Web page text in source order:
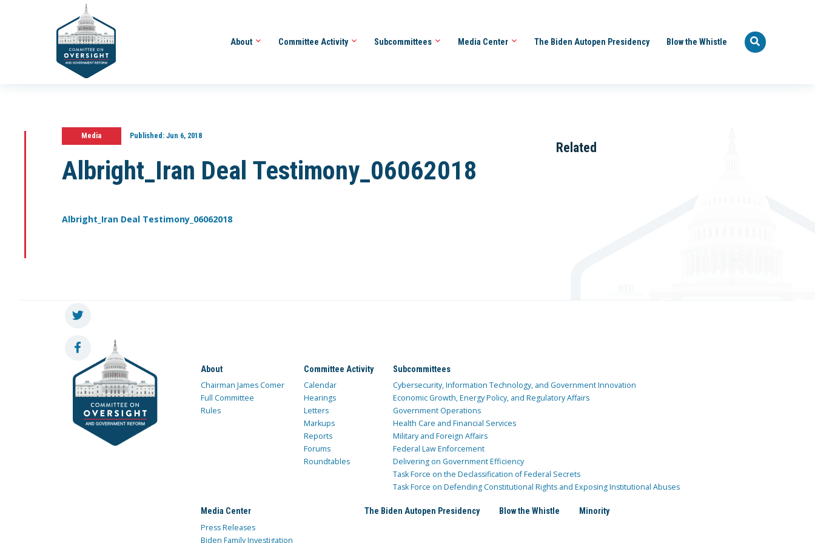
About Committee Activity Subcommittees Media Center The Biden Autopen Presidency Blow the Whistle
Media Published:Jun 6, 2018
Albright_Iran Deal Testimony_06062018
Albright_Iran Deal Testimony_06062018
Related
About
Chairman James Comer
Full Committee
Rules
Committee Activity
Calendar
Hearings
Letters
Markups
Reports
Forums
Roundtables
Subcommittees
Cybersecurity, Information Technology, and Government Innovation
Economic Growth, Energy Policy, and Regulatory Affairs
Government Operations
Health Care and Financial Services
Military and Foreign Affairs
Federal Law Enforcement
Delivering on Government Efficiency
Task Force on the Declassification of Federal Secrets
Task Force on Defending Constitutional Rights and Exposing Institutional Abuses
Media Center
Press Releases
Biden Family Investigation
The Biden Autopen Presidency Blow the Whistle Minority